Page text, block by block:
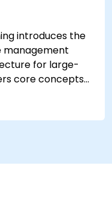
introduces the
management
for large-
core concepts
equips data
data
and
business